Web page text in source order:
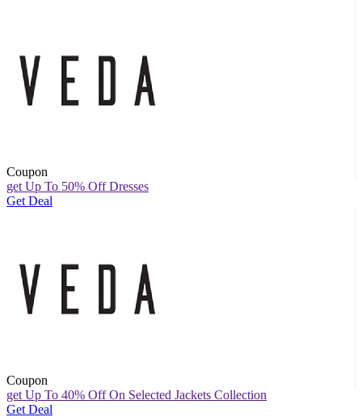
Coupon
get Up To 50% Off Dresses
Get Deal
Coupon
get Up To 40% Off On Selected Jackets Collection
Get Deal